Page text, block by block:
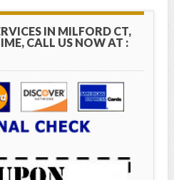
IN MILFORD CT,
CALL US NOW AT :